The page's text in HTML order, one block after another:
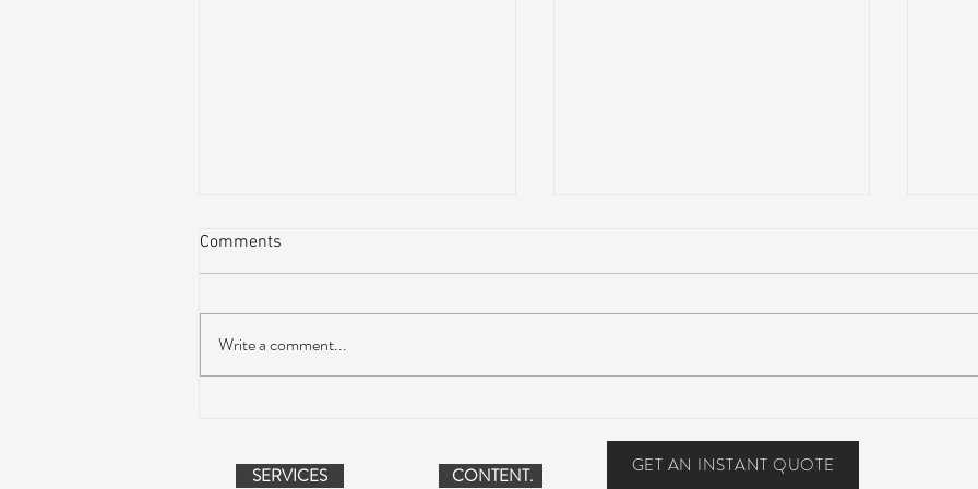
Field Show
Comments
Write a comment...
SERVICES CONTENT. GET AN INSTANT QUOTE